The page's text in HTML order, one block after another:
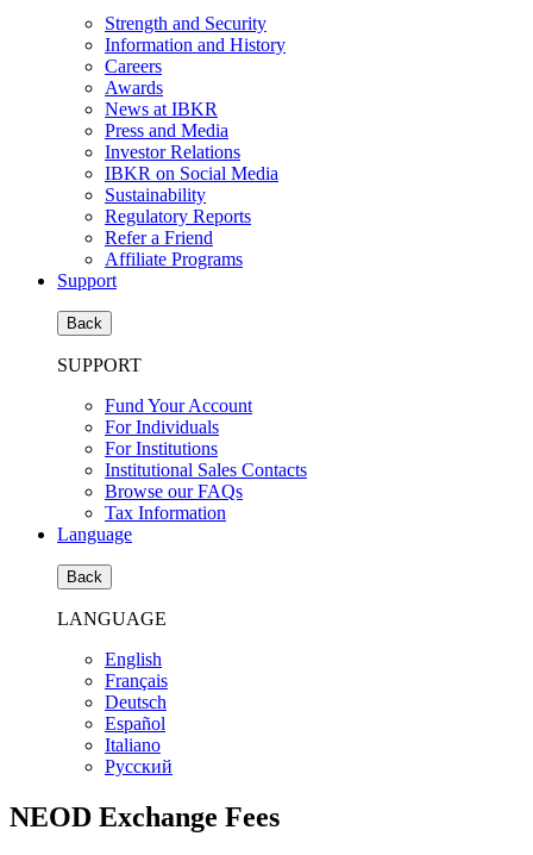
Strength and Security
Information and History
Careers
Awards
News at IBKR
Press and Media
Investor Relations
IBKR on Social Media
Sustainability
Regulatory Reports
Refer a Friend
Affiliate Programs
Support
Back
SUPPORT
Fund Your Account
For Individuals
For Institutions
Institutional Sales Contacts
Browse our FAQs
Tax Information
Language
Back
LANGUAGE
English
Français
Deutsch
Español
Italiano
Pусский
NEOD Exchange Fees